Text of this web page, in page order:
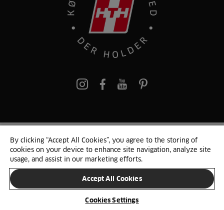
pinterest
© 2025 HTH. HTH Køkkener A/S CVR. NR. 89645417
Persondata og cookies Privacy Notice Cookie Liste
SKIFT LAND
By clicking “Accept All Cookies”, you agree to the storing of
cookies on your device to enhance site navigation, analyze site
usage, and assist in our marketing efforts.
Accept All Cookies
Cookies Settings